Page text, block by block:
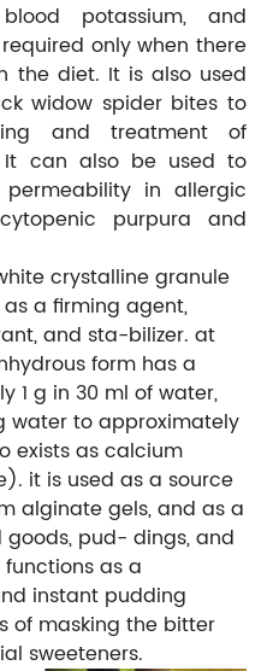
potassium, and
only when there
the diet. It is also used
widow spider bites to
and treatment of
It can also be used to
in allergic
purpura and
crystalline granule
a firming agent,
and sta-bilizer. at
form has a
1 g in 30 ml of water,
water to approximately
exists as calcium
it is used as a source
alginate gels, and as a
pud- dings, and
as a
instant pudding
of masking the bitter
sweeteners.